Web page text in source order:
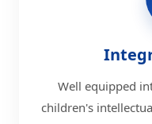
Well equipped
children's